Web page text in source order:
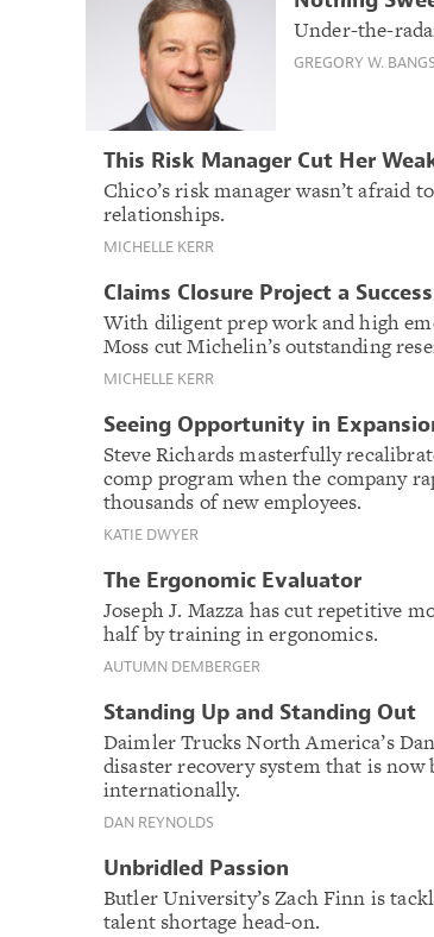
Under-the-
GREGORY W. BANGS
This Risk Manager Cut Her
Chico’s risk manager wasn’t afraid
relationships.
MICHELLE KERR
Claims Closure Project a Success
With diligent prep work and high
Moss cut Michelin’s outstanding
MICHELLE KERR
Seeing Opportunity in
Steve Richards masterfully
comp program when the company
thousands of new employees.
KATIE DWYER
The Ergonomic Evaluator
Joseph J. Mazza has cut repetitive
half by training in ergonomics.
AUTUMN DEMBERGER
Standing Up and Standing Out
Daimler Trucks North America’s
disaster recovery system that is
internationally.
DAN REYNOLDS
Unbridled Passion
Butler University’s Zach Finn is
talent shortage head-on.